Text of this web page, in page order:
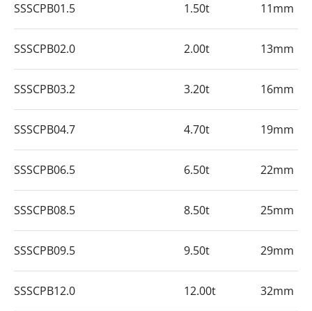
SSSCPB01.5 1.50t 11mm
SSSCPB02.0 2.00t 13mm
SSSCPB03.2 3.20t 16mm
SSSCPB04.7 4.70t 19mm
SSSCPB06.5 6.50t 22mm
SSSCPB08.5 8.50t 25mm
SSSCPB09.5 9.50t 29mm
SSSCPB12.0 12.00t 32mm